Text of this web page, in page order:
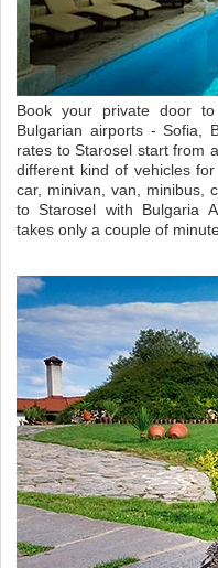
Book your private door
Bulgarian airports - Sofia,
rates to Starosel start from
different kind of vehicles
car, minivan, van, minibus,
to Starosel with Bulgaria
takes only a couple of